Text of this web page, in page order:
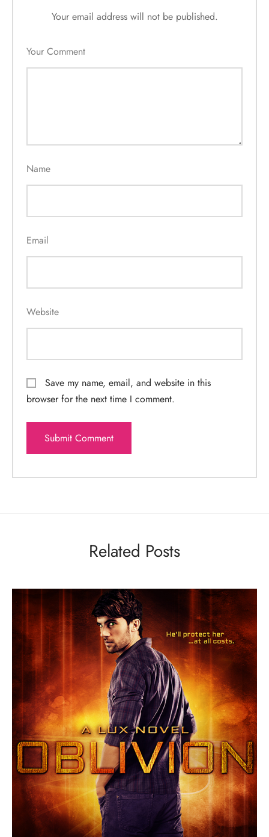
Your email address will not be published.
Your Comment
Name
Email
Website
Save my name, email, and website in this
browser for the next time I comment.
Related Posts